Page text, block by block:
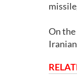
On